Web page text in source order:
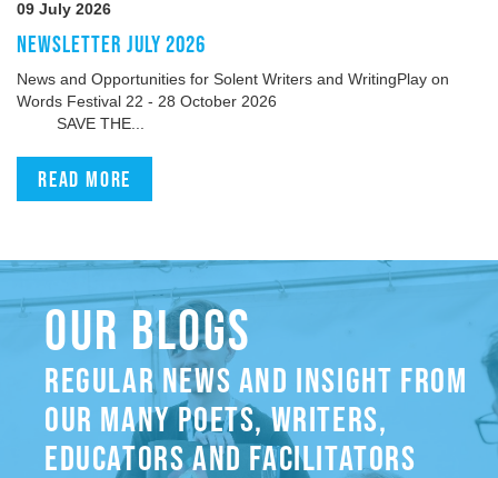
09 July 2026
NEWSLETTER JULY 2026
News and Opportunities for Solent Writers and WritingPlay on
Words Festival 22 - 28 October 2026
SAVE THE...
Read more
OUR BLOGS
REGULAR NEWS AND INSIGHT FROM
OUR MANY POETS, WRITERS,
EDUCATORS AND FACILITATORS